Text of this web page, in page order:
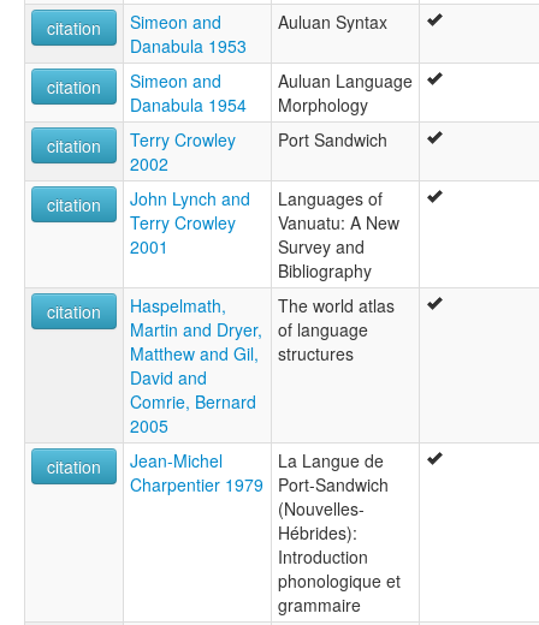
citation
Simeon and
Danabula 1953
Auluan Syntax
citation
Simeon and
Danabula 1954
Auluan Language
Morphology
citation
Terry Crowley
2002
Port Sandwich
citation
John Lynch and
Terry Crowley
2001
Languages of
Vanuatu: A New
Survey and
Bibliography
citation
Haspelmath,
Martin and Dryer,
Matthew and Gil,
David and
Comrie, Bernard
2005
The world atlas
of language
structures
citation
Jean-Michel
Charpentier 1979
La Langue de
Port-Sandwich
(Nouvelles-
Hébrides):
Introduction
phonologique et
grammaire